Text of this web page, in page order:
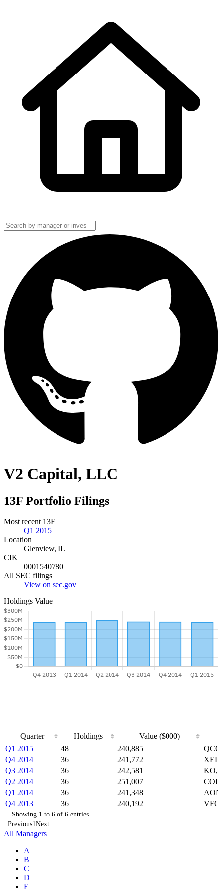
V2 Capital, LLC
13F Portfolio Filings
Most recent 13F
Q1 2015
Location
Glenview, IL
CIK
0001540780
All SEC filings
View on sec.gov
Holdings Value
Quarter Holdings
Value ($000)
Quarter
Value ($000)
Q1 2015 48 240,885
Q4 2014
36 241,772
Q3 2014
36 242,581
KO,
Q2 2014
36 251,007
Q1 2014
36 241,348
Q4 2013
36 240,192
Showing 1 to 6 of 6 entries
Previous1Next
All Managers
A
B
C
D
E